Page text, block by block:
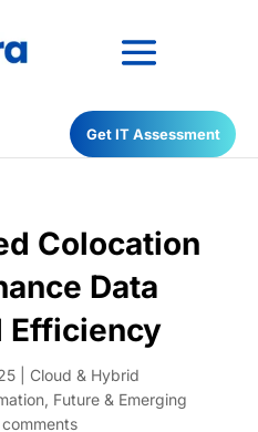
Get IT Assessment
Colocation
Data
Efficiency
| Cloud & Hybrid
, Future & Emerging